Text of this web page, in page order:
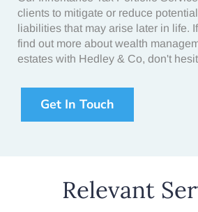
clients to mitigate or reduce potential
liabilities that may arise later in life.
find out more about wealth
estates with Hedley & Co, don't
Get In Touch
Relevant